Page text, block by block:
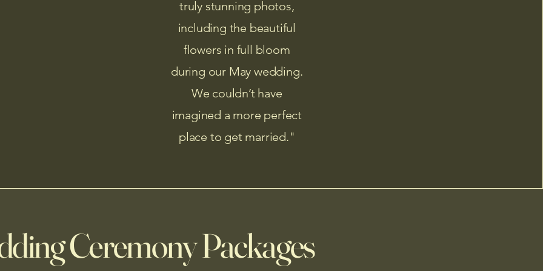
truly stunning photos,
including the beautiful
flowers in full bloom
during our May wedding.
We couldn’t have
imagined a more perfect
place to get married."
Ceremony Packages